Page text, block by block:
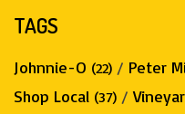
TAGS
Johnnie-O (22) / Peter
Shop Local (37) /